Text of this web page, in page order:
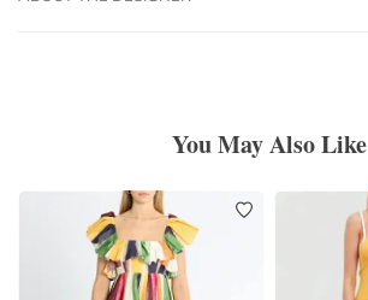
You May Also Like